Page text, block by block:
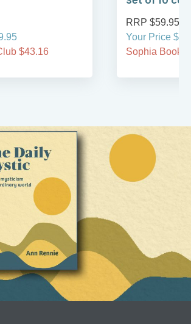
$43.16
RRP $59.95
Your Price
Sophia